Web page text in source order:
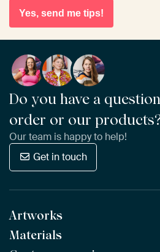
Yes, send me tips!
Do you have a
order or our
Our team is happy to help!
Get in touch
Artworks
All Works
Materials